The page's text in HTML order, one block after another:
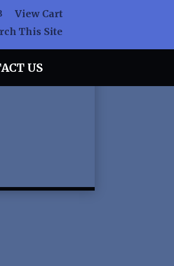
View Cart
This Site
US